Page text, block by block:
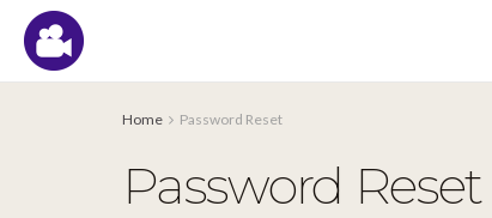
Home Password Reset
Password Reset